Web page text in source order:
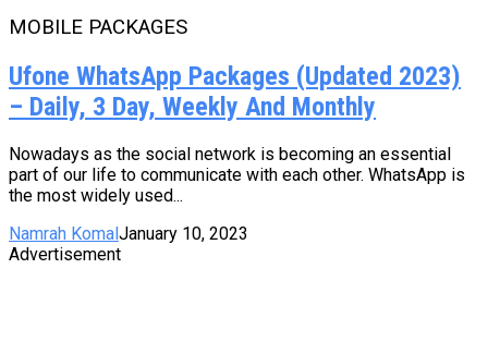
MOBILE PACKAGES
Ufone WhatsApp Packages (Updated 2023)
– Daily, 3 Day, Weekly And Monthly
Nowadays as the social network is becoming an essential
part of our life to communicate with each other. WhatsApp is
the most widely used...
Namrah Komal January 10, 2023
Advertisement